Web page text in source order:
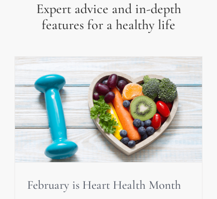
Expert advice and in-depth
features for a healthy life
February is Heart Health Month